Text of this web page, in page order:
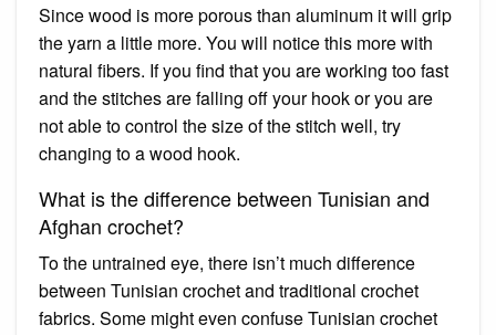
Since wood is more porous than aluminum it will grip
the yarn a little more. You will notice this more with
natural fibers. If you find that you are working too fast
and the stitches are falling off your hook or you are
not able to control the size of the stitch well, try
changing to a wood hook.
What is the difference between Tunisian and
Afghan crochet?
To the untrained eye, there isn’t much difference
between Tunisian crochet and traditional crochet
fabrics. Some might even confuse Tunisian crochet